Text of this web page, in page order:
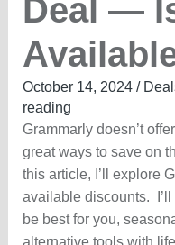
Deal —
October 14, 2024 /
reading
Grammarly doesn’t
great ways to save on
this article, I’ll explore
available discounts.
be best for you,